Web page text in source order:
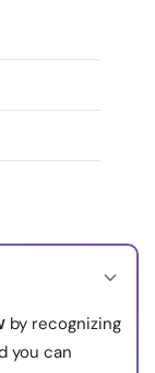
by recognizing
you can